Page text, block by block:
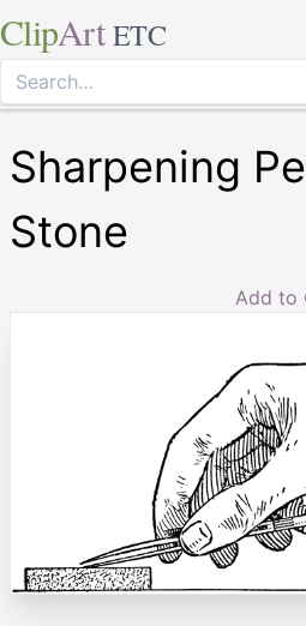
ClipArt ETC
Sharpening
Stone
Add to